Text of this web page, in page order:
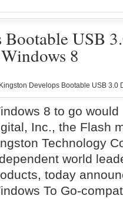
Bootable USB
8
Develops Bootable USB 3.0
8 to go
Inc., the Flash
Technology
world
today
To Go-